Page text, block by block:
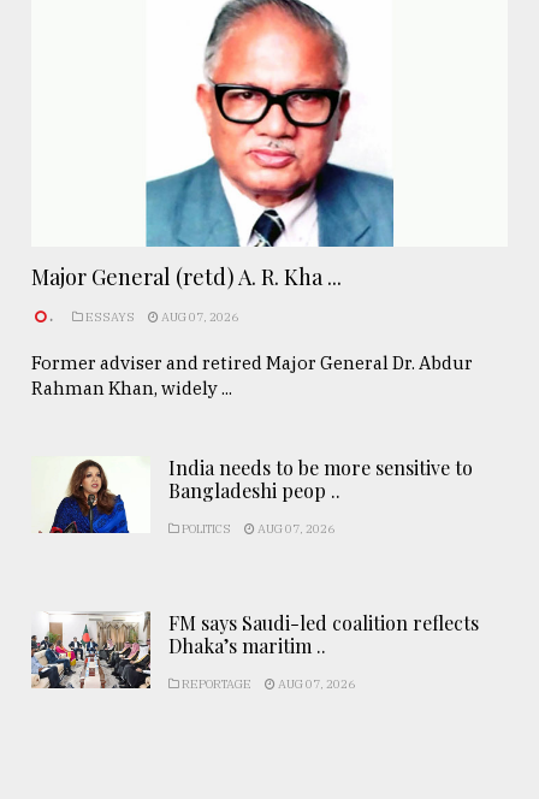
Major General (retd) A. R. Kha ...
. ESSAYS AUG 07, 2026
Former adviser and retired Major General Dr. Abdur
Rahman Khan, widely ...
India needs to be more sensitive to
Bangladeshi peop ..
POLITICS AUG 07, 2026
FM says Saudi-led coalition reflects
Dhaka’s maritim ..
REPORTAGE AUG 07, 2026